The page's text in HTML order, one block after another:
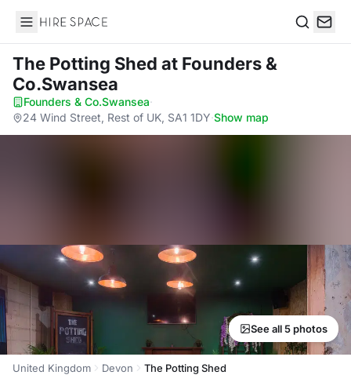
Hire Space
The Potting Shed at Founders &
Co.Swansea
Founders & Co.Swansea·
24 Wind Street, Rest of UK, SA1 1DY·Show map
See all 5 photos
United Kingdom Devon The Potting Shed